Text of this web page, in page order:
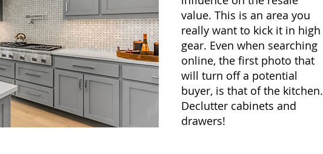
value. This is an area you
really want to kick it in high
gear. Even when searching
online, the first photo that
will turn off a potential
buyer, is that of the kitchen.
Declutter cabinets and
drawers!